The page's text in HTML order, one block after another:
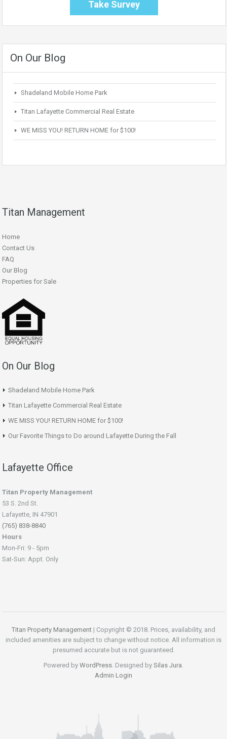
Take Survey
On Our Blog
Shadeland Mobile Home Park
Titan Lafayette Commercial Real Estate
WE MISS YOU! RETURN HOME for $100!
Titan Management
Home
Contact Us
FAQ
Our Blog
Properties for Sale
On Our Blog
Shadeland Mobile Home Park
Titan Lafayette Commercial Real Estate
WE MISS YOU! RETURN HOME for $100!
Our Favorite Things to Do around Lafayette During the Fall
Lafayette Office
Titan Property Management
53 S. 2nd St.
Lafayette, IN 47901
(765) 838-8840
Hours
Mon-Fri: 9 - 5pm
Sat-Sun: Appt. Only
Titan Property Management | Copyright © 2018. Prices, availability, and
included amenities are subject to change without notice. All information is
presumed accurate but is not guaranteed.
Powered by WordPress . Designed by Silas Jura
Admin Login